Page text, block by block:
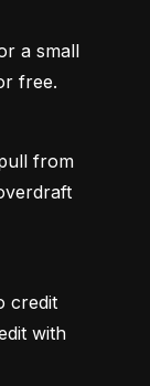
a small
free.
from
credit
with